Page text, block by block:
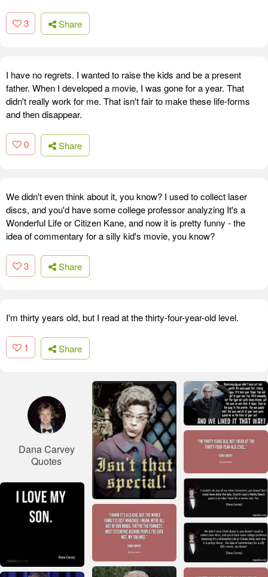
3 Share
I have no regrets. I wanted to raise the kids and be a present
father. When I developed a movie, I was gone for a year. That
didn't really work for me. That isn't fair to make these life-forms
and then disappear.
0 Share
We didn't even think about it, you know? I used to collect laser
discs, and you'd have some college professor analyzing It's a
Wonderful Life or Citizen Kane, and now it is pretty funny - the
idea of commentary for a silly kid's movie, you know?
3 Share
I'm thirty years old, but I read at the thirty-four-year-old level.
1 Share
Dana Carvey
Quotes